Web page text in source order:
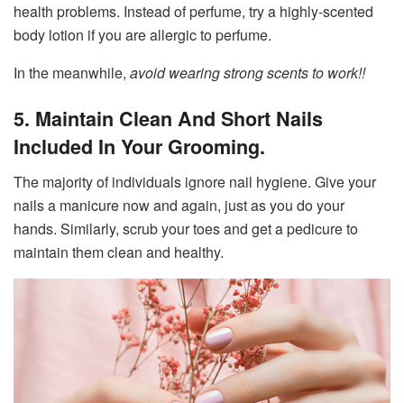
health problems. Instead of perfume, try a highly-scented
body lotion if you are allergic to perfume.
In the meanwhile, avoid wearing strong scents to work!!
5. Maintain Clean And Short Nails
Included In Your Grooming.
The majority of individuals ignore nail hygiene. Give your
nails a manicure now and again, just as you do your
hands. Similarly, scrub your toes and get a pedicure to
maintain them clean and healthy.